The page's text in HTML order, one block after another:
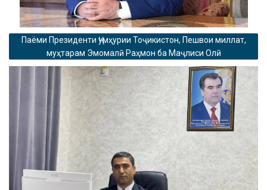
Паёми Президенти Ҷумҳурии Тоҷикистон, Пешвои миллат,
муҳтарам Эмомалӣ Раҳмон ба Маҷлиси Олӣ